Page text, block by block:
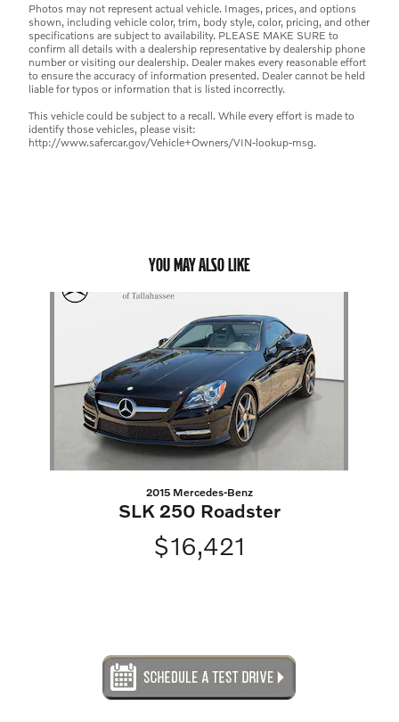
Photos may not represent actual vehicle. Images, prices, and options
shown, including vehicle color, trim, body style, color, pricing, and other
specifications are subject to availability. PLEASE MAKE SURE to
confirm all details with a dealership representative by dealership phone
number or visiting our dealership. Dealer makes every reasonable effort
to ensure the accuracy of information presented. Dealer cannot be held
liable for typos or information that is listed incorrectly.
This vehicle could be subject to a recall. While every effort is made to
identify those vehicles, please visit:
http://www.safercar.gov/Vehicle+Owners/VIN-lookup-msg.
YOU MAY ALSO LIKE
Slide 1 of 1
2015 Mercedes-Benz
SLK 250 Roadster
$16,421